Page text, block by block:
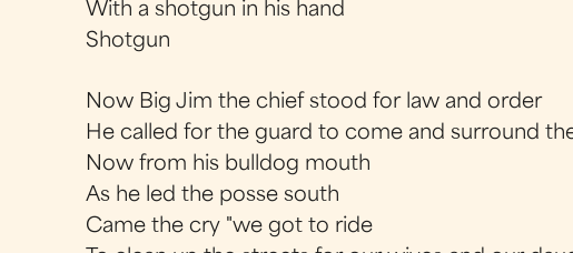
With a shotgun in his hand
Shotgun
Now Big Jim the chief stood for law and order
He called for the guard to come and surround
Now from his bulldog mouth
As he led the posse south
Came the cry "we got to ride